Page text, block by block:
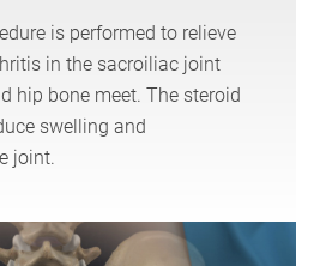
is performed to relieve
in the sacroiliac joint
hip bone meet. The steroid
swelling and
joint.